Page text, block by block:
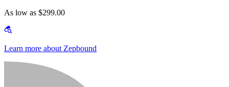
As low as $299.00
Learn more about Zepbound